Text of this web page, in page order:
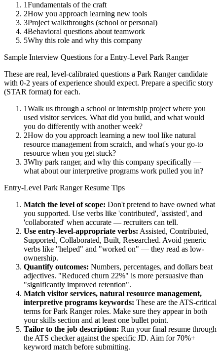
1Fundamentals of the craft
2How you approach learning new tools
3Project walkthroughs (school or personal)
4Behavioral questions about teamwork
5Why this role and why this company
Sample Interview Questions for a Entry-Level Park Ranger
These are real, level-calibrated questions a Park Rangercandidate
with 0-2 years of experience should expect. Prepare a specific story
(STAR format) for each.
1Walk us through a school or internship project where you
used visitor services. What did you build, and what would
you do differently with another week?
2How do you approach learning a new tool like natural
resource management from scratch, and what's your go-to
resource when you get stuck?
3Why park ranger, and why this company specifically —
what about our interpretive programs work pulled you in?
Entry-Level Park RangerResume Tips
Match the level of scope: Don't pretend to have owned what
you supported. Use verbs like 'contributed', 'assisted', and
'collaborated' when accurate — recruiters can tell.
Use entry-level-appropriate verbs: Assisted, Contributed,
Supported, Collaborated, Built, Researched. Avoid generic
verbs like "helped" and "worked on" — they read as low-
ownership.
Quantify outcomes: Numbers, percentages, and dollars beat
adjectives. "Reduced churn 22%" is more persuasive than
"significantly improved retention".
Match visitor services, natural resource management,
interpretive programs keywords: These are the ATS-critical
terms forPark Rangerroles. Make sure they appear in both
your skills section and at least one bullet point.
Tailor to the job description: Run your final resume through
the ATS checker against the specific JD. Aim for 70%+
keyword match before submitting.